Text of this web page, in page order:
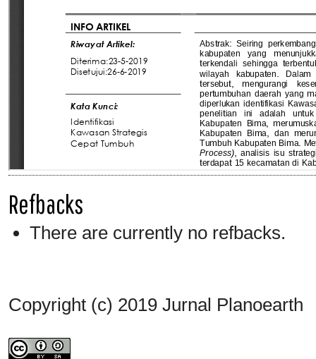
Refbacks
There are currently no refbacks.
Copyright (c) 2019 Jurnal Planoearth